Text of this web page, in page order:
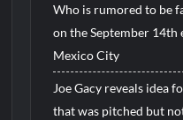
Who is rumored to be
on the September 14th
Mexico City
Joe Gacy reveals idea
that was pitched but